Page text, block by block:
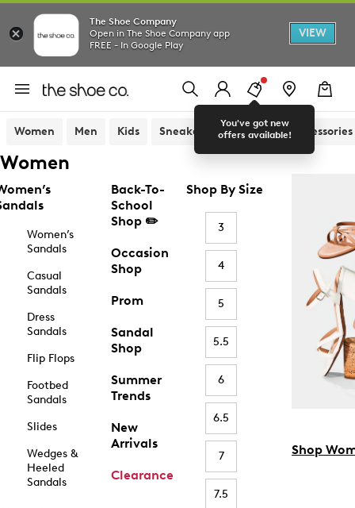
The Shoe Company
Open in The Shoe Company app
FREE - In Google Play
VIEW
You've got new
offers available!
Women Men Kids Sneakers Sandals Accessories
Women
Women’s
Sandals
Casual
Sandals
Dress
Sandals
Flip Flops
Footbed
Sandals
Slides
Wedges &
Heeled
Sandals
Back-To-
School
Shop ✏️
Occasion
Shop
Prom
Sandal
Shop
Summer
Trends
New
Arrivals
Clearance
Shop By Size
3
4
5
5.5
6
6.5
7
7.5
Shop